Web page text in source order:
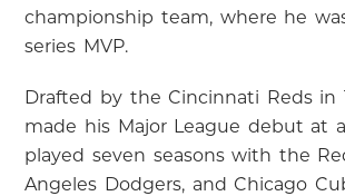
championship team, where he
series MVP.
Drafted by the Cincinnati Reds in
made his Major League debut at
played seven seasons with the
Angeles Dodgers, and Chicago